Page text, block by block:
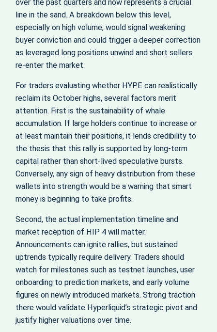
over the past quarters and now represents a crucial
line in the sand. A breakdown below this level,
especially on high volume, would signal weakening
buyer conviction and could trigger a deeper correction
as leveraged long positions unwind and short sellers
re‑enter the market.
For traders evaluating whether HYPE can realistically
reclaim its October highs, several factors merit
attention. First is the sustainability of whale
accumulation. If large holders continue to increase or
at least maintain their positions, it lends credibility to
the thesis that this rally is supported by long‑term
capital rather than short‑lived speculative bursts.
Conversely, any sign of heavy distribution from these
wallets into strength would be a warning that smart
money is beginning to take profits.
Second, the actual implementation timeline and
market reception of HIP 4 will matter.
Announcements can ignite rallies, but sustained
uptrends typically require delivery. Traders should
watch for milestones such as testnet launches, user
onboarding to prediction markets, and early volume
figures on newly introduced markets. Strong traction
there would validate Hyperliquid’s strategic pivot and
justify higher valuations over time.